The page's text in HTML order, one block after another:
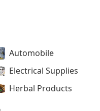
Automobile
Electrical Supplies
Herbal Products